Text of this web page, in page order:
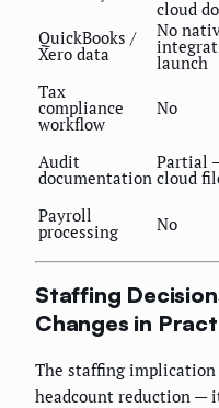
cloud
QuickBooks /
Xero data
No
launch
Tax
compliance
workflow
No
Audit
documentation
Partial
cloud
Payroll
processing No
Staffing
Changes in
The staffing implication
headcount reduction —